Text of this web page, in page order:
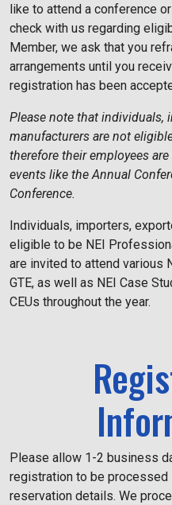
like to attend a conference
check with us regarding
Member, we ask that you
arrangements until you
registration has been
Please note that individuals,
manufacturers are not
therefore their employees are
events like the Annual
Conference.
Individuals, importers,
eligible to be NEI
are invited to attend various
GTE, as well as NEI Case
CEUs throughout the year.
Please allow 1-2 business
registration to be processed
reservation details. We